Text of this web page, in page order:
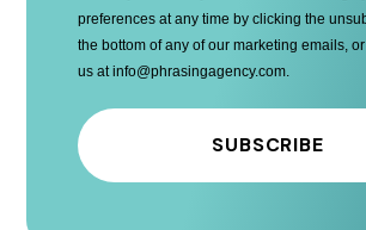
preferences at any time by clicking the
the bottom of any of our marketing emails,
us at info@phrasingagency.com.
SUBSCRIBE